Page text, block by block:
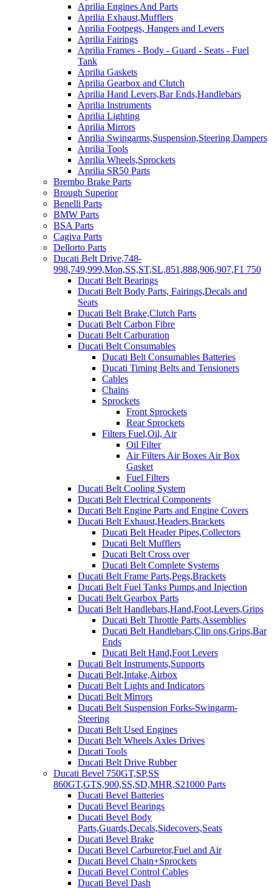
Aprilia Engines And Parts
Aprilia Exhaust,Mufflers
Aprilia Footpegs, Hangers and Levers
Aprilia Fairings
Aprilia Frames - Body - Guard - Seats - Fuel
Tank
Aprilia Gaskets
Aprilia Gearbox and Clutch
Aprilia Hand Levers,Bar Ends,Handlebars
Aprilia Instruments
Aprilia Lighting
Aprilia Mirrors
Aprilia Swingarms,Suspension,Steering Dampers
Aprilia Tools
Aprilia Wheels,Sprockets
Aprilia SR50 Parts
Brembo Brake Parts
Brough Superior
Benelli Parts
BMW Parts
BSA Parts
Cagiva Parts
Dellorto Parts
Ducati Belt Drive,748-
998,749,999,Mon,SS,ST,SL,851,888,906,907,F1 750
Ducati Belt Bearings
Ducati Belt Body Parts, Fairings,Decals and
Seats
Ducati Belt Brake,Clutch Parts
Ducati Belt Carbon Fibre
Ducati Belt Carburation
Ducati Belt Consumables
Ducati Belt Consumables Batteries
Ducati Timing Belts and Tensioners
Cables
Chains
Sprockets
Front Sprockets
Rear Sprockets
Filters Fuel,Oil, Air
Oil Filter
Air Filters Air Boxes Air Box
Gasket
Fuel Filters
Ducati Belt Cooling System
Ducati Belt Electrical Components
Ducati Belt Engine Parts and Engine Covers
Ducati Belt Exhaust,Headers,Brackets
Ducati Belt Header Pipes,Collectors
Ducati Belt Mufflers
Ducati Belt Cross over
Ducati Belt Complete Systems
Ducati Belt Frame Parts,Pegs,Brackets
Ducati Belt Fuel Tanks Pumps,and Injection
Ducati Belt Gearbox Parts
Ducati Belt Handlebars,Hand,Foot,Levers,Grips
Ducati Belt Throttle Parts,Assemblies
Ducati Belt Handlebars,Clip ons,Grips,Bar
Ends
Ducati Belt Hand,Foot Levers
Ducati Belt Instruments,Supports
Ducati Belt,Intake,Airbox
Ducati Belt Lights and Indicators
Ducati Belt Mirrors
Ducati Belt Suspension Forks-Swingarm-
Steering
Ducati Belt Used Engines
Ducati Belt Wheels Axles Drives
Ducati Tools
Ducati Belt Drive Rubber
Ducati Bevel 750GT,SP,SS
860GT,GTS,900,SS,SD,MHR,S21000 Parts
Ducati Bevel Batteries
Ducati Bevel Bearings
Ducati Bevel Body
Parts,Guards,Decals,Sidecovers,Seats
Ducati Bevel Brake
Ducati Bevel Carburetor,Fuel and Air
Ducati Bevel Chain+Sprockets
Ducati Bevel Control Cables
Ducati Bevel Dash